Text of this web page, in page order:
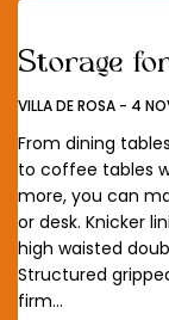
Storage
VILLA DE ROSA - 4
From dining
to coffee tables
more, you can
or desk. Knicker
high waisted
Structured
firm…